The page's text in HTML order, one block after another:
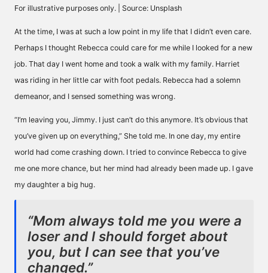
For illustrative purposes only. | Source: Unsplash
At the time, I was at such a low point in my life that I didn’t even care.
Perhaps I thought Rebecca could care for me while I looked for a new
job. That day I went home and took a walk with my family. Harriet
was riding in her little car with foot pedals. Rebecca had a solemn
demeanor, and I sensed something was wrong.
“I’m leaving you, Jimmy. I just can’t do this anymore. It’s obvious that
you’ve given up on everything,” She told me. In one day, my entire
world had come crashing down. I tried to convince Rebecca to give
me one more chance, but her mind had already been made up. I gave
my daughter a big hug.
“Mom always told me you were a
loser and I should forget about
you, but I can see that you’ve
changed.”